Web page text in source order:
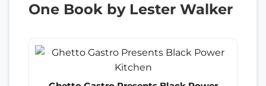
One Book by Lester Walker